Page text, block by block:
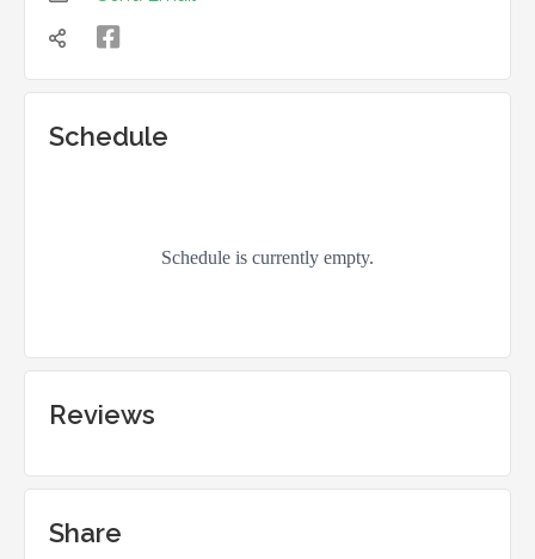
 
Schedule
Reviews
Share